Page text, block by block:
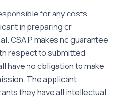
for any costs
in preparing or
CSAIP makes no guarantee
respect to submitted
have no obligation to make
The applicant
they have all intellectual